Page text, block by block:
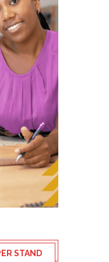
STAND